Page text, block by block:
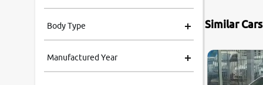
Body Type
Manufactured Year
Similar